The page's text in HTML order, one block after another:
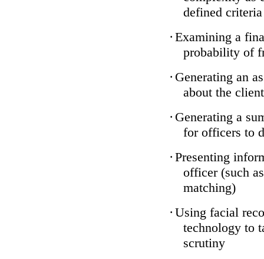
defined criteria
· Examining a
probability of
· Generating an
about the client
· Generating a
for officers to
· Presenting
officer (such
matching)
· Using facial
technology to
scrutiny